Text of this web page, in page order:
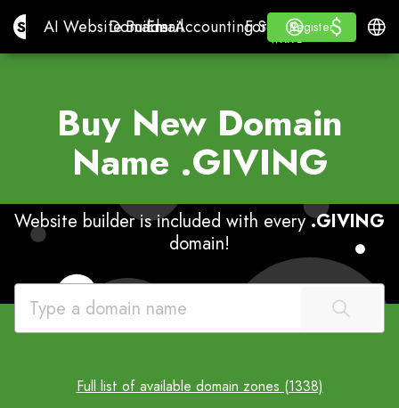
Site.proAI Website Builder
AI Website Builder
Domains
Domains
Email
EmailAccounting Software
Accounting Software
For ResellersWhite
For Resellers
WHITE LABEL
Learn
Learn
Register
Register
Log in $
$
Buy New Domain
Name .GIVING
Website builder is included with every.GIVING
domain!
Full list of available domain zones (1338)